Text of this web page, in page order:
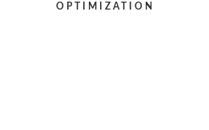
OPTIMIZATION